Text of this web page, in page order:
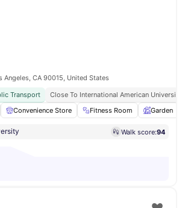
Angeles, CA 90015, United States
Transport
Close To International American University
Convenience Store Fitness Room Garden
Walk score:94